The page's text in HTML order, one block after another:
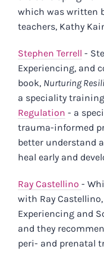
which was written
teachers, Kathy
Stephen Terrell -
Experiencing, and
book, Nurturing
a speciality
Regulation - a
trauma-informed
better understand
heal early and
Ray Castellino -
with Ray
Experiencing and
and they
peri- and prenatal